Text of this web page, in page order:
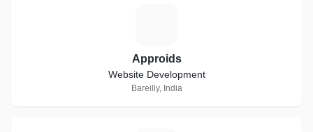
Approids
Website Development
Bareilly, India